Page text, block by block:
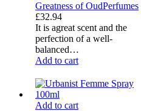
Greatness of OudPerfumes
£32.94
It is agreat scent and the
perfection of a well-
balanced…
Add to cart
Urbanist
Add to cart